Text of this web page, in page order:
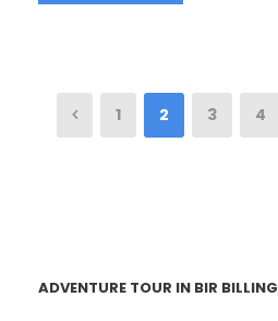
1 2 3 4
ADVENTURE TOUR IN BIR BILLING